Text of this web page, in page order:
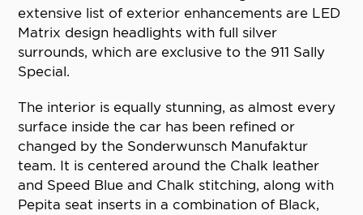
extensive list of exterior enhancements are LED
Matrix design headlights with full silver
surrounds, which are exclusive to the 911 Sally
Special.
The interior is equally stunning, as almost every
surface inside the car has been refined or
changed by the Sonderwunsch Manufaktur
team. It is centered around the Chalk leather
and Speed Blue and Chalk stitching, along with
Pepita seat inserts in a combination of Black,